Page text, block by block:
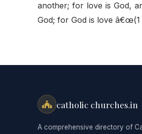
another; for love is God,
God; for God is love
catholic churches.in
A comprehensive directory of